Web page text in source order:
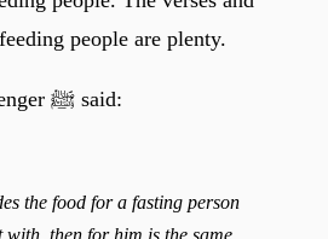
people are plenty.
For example, the Messenger ﷺ said:
the food for a fasting person
with, then for him is the same